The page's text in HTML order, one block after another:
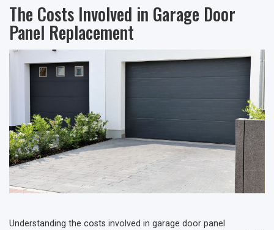
The Costs Involved in Garage Door
Panel Replacement
Understanding the costs involved in garage door panel